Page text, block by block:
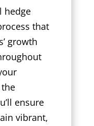
hedge
that
growth
ensure
vibrant,